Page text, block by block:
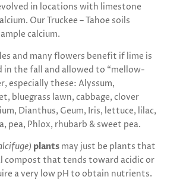
in locations with limestone
Our Truckee – Tahoe soils
calcium.
and many flowers benefit if lime is
in the fall and allowed to “mellow-
especially these: Alyssum,
bluegrass lawn, cabbage, clover
Dianthus, Geum, Iris, lettuce, lilac,
pea, Phlox, rhubarb & sweet pea.
plants may just be plants that
compost that tends toward acidic or
a very low pH to obtain nutrients.